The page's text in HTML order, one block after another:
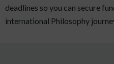
deadlines so you can secure
international Philosophy